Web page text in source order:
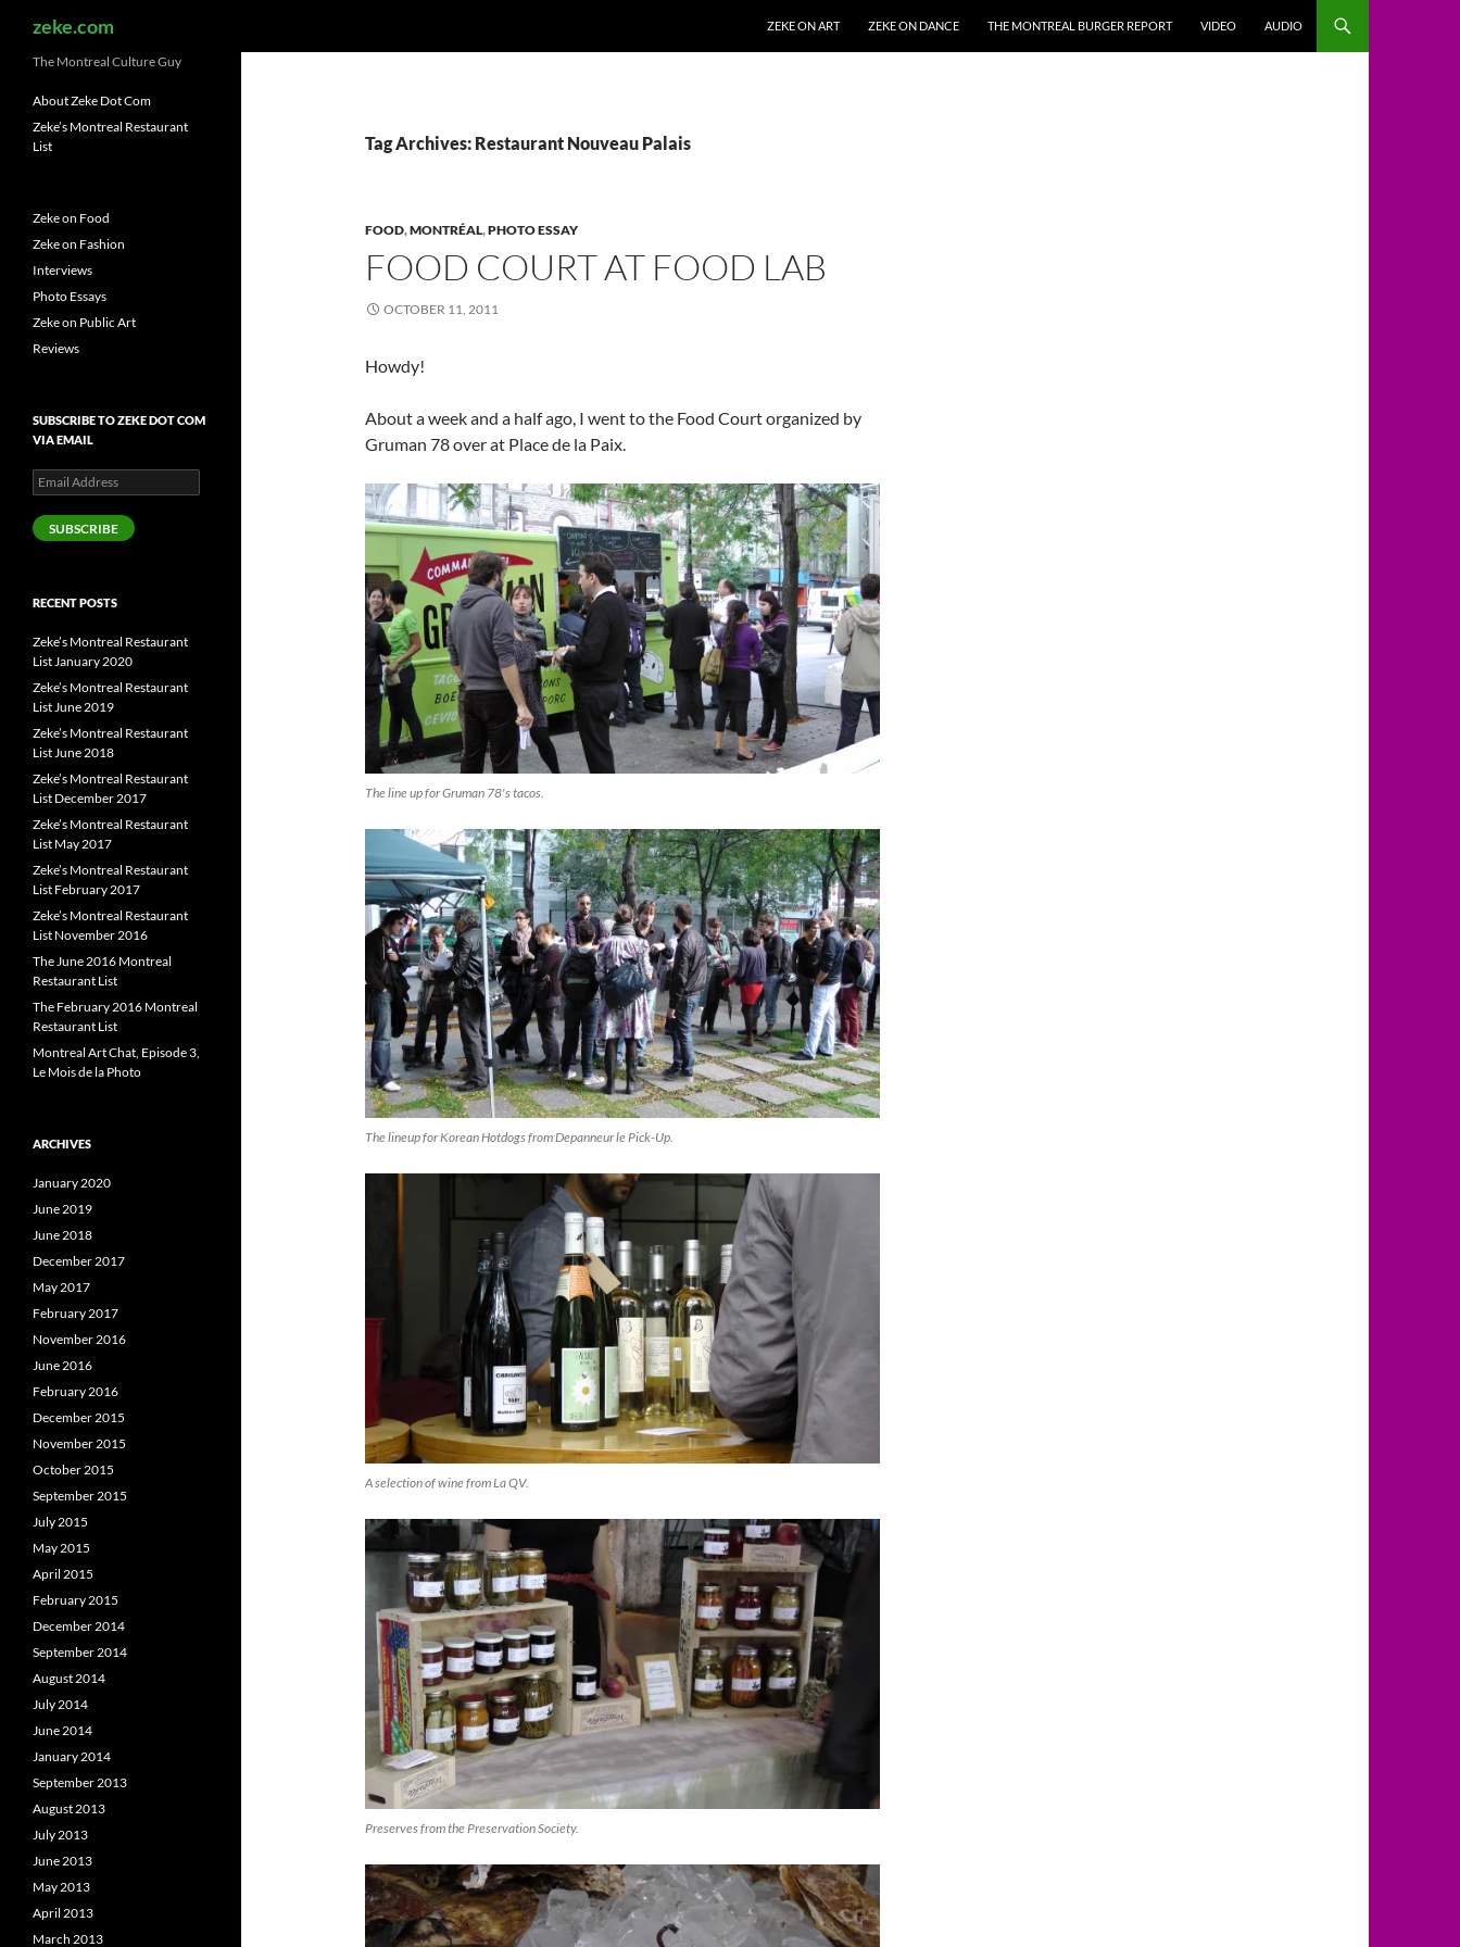
zeke.com
ZEKE ON ART
ZEKE ON DANCE THE MONTREAL BURGER REPORT VIDEO AUDIO
Tag Archives: Restaurant Nouveau Palais
FOOD,MONTRÉAL,PHOTO ESSAY
FOOD COURT AT FOOD LAB
OCTOBER 11, 2011
Howdy!
About a week and a half ago, I went to the Food Court organized by
Gruman 78 over at Place de la Paix.
The line up for Gruman 78's tacos.
The lineup for Korean Hotdogs from Depanneur le Pick-Up.
A selection of wine from La QV.
Preserves from the Preservation Society.
The Montreal Culture Guy
About Zeke Dot Com
Zeke’s Montreal Restaurant
List
Zeke on Food
Zeke on Fashion
Interviews
Photo Essays
Zeke on Public Art
Reviews
SUBSCRIBE TO ZEKE DOT COM
VIA EMAIL
Email
Address
SUBSCRIBE
RECENT POSTS
Zeke’s Montreal Restaurant
List January 2020
Zeke’s Montreal Restaurant
List June 2019
Zeke’s Montreal Restaurant
List June 2018
Zeke’s Montreal Restaurant
List December 2017
Zeke’s Montreal Restaurant
List May 2017
Zeke’s Montreal Restaurant
List February 2017
Zeke’s Montreal Restaurant
List November 2016
The June 2016 Montreal
Restaurant List
The February 2016 Montreal
Restaurant List
Montreal Art Chat, Episode 3,
Le Mois de la Photo
ARCHIVES
January 2020
June 2019
June 2018
December 2017
May 2017
February 2017
November 2016
June 2016
February 2016
December 2015
November 2015
October 2015
September 2015
July 2015
May 2015
April 2015
February 2015
December 2014
September 2014
August 2014
July 2014
June 2014
January 2014
September 2013
August 2013
July 2013
June 2013
May 2013
April 2013
March 2013